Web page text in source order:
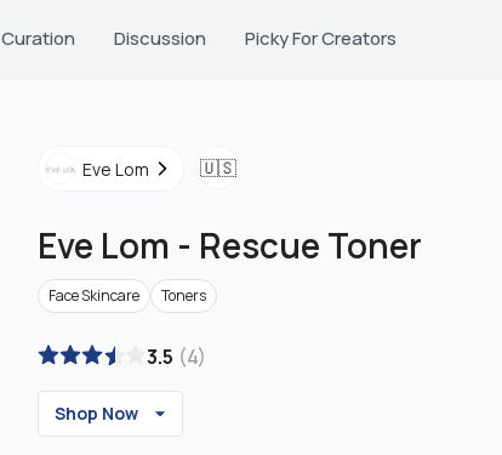
Curation Discussion Picky For Creators
Eve Lom 🇺🇸
Eve Lom - Rescue Toner
Face Skincare Toners
3.5 (4)
Shop Now